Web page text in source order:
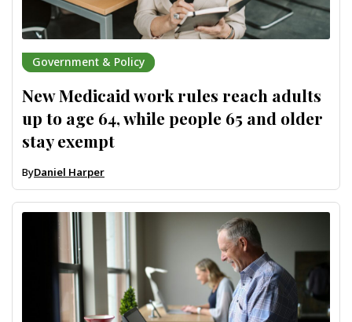
Government & Policy
New Medicaid work rules reach adults
up to age 64, while people 65 and older
stay exempt
ByDaniel Harper